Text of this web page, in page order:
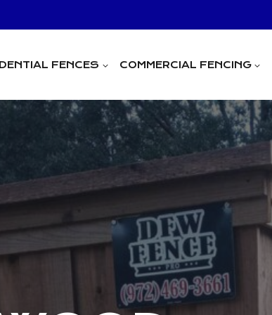
FENCES COMMERCIAL FENCING